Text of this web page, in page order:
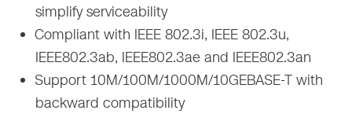
simplify serviceability
Compliant with IEEE 802.3i, IEEE 802.3u,
IEEE802.3ab, IEEE802.3ae and IEEE802.3an
Support 10M/100M/1000M/10GEBASE-T with
backward compatibility